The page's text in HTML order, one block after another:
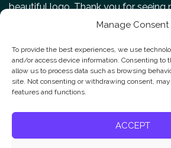
Manage Consent
To provide the best experiences, we use
and/or access device information. Consenting to
allow us to process data such as browsing
site. Not consenting or withdrawing consent,
features and functions.
ACCEPT
beautiful logo. Thank you for seeing
Privacy Policy
Contact